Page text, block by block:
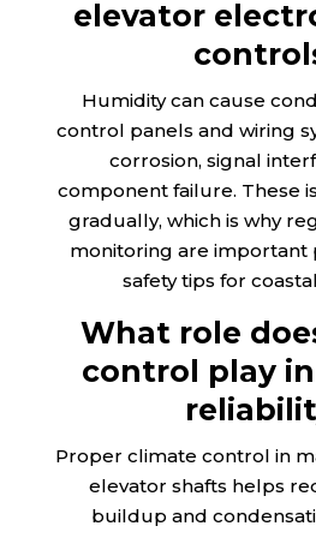
elevator
Humidity can cause
control panels and wiring
corrosion, signal
component failure. These
gradually, which is why
monitoring are important
safety tips for
What role
control play
Proper climate control in
elevator shafts helps
buildup and